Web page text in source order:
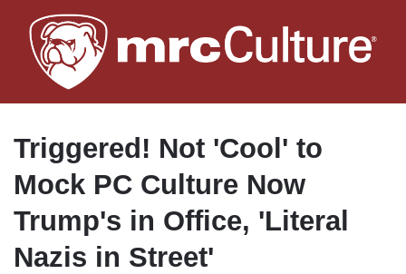
to
main
Triggered! Not 'Cool' to
Mock PC Culture Now
Trump's in Office, 'Literal
Nazis in Street'